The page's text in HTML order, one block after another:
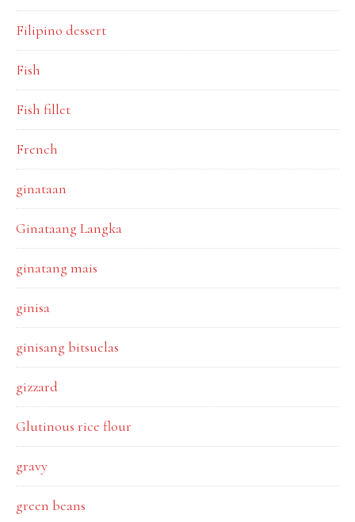
Filipino dessert
Fish
Fish fillet
French
ginataan
Ginataang Langka
ginatang mais
ginisa
ginisang bitsuelas
gizzard
Glutinous rice flour
gravy
green beans